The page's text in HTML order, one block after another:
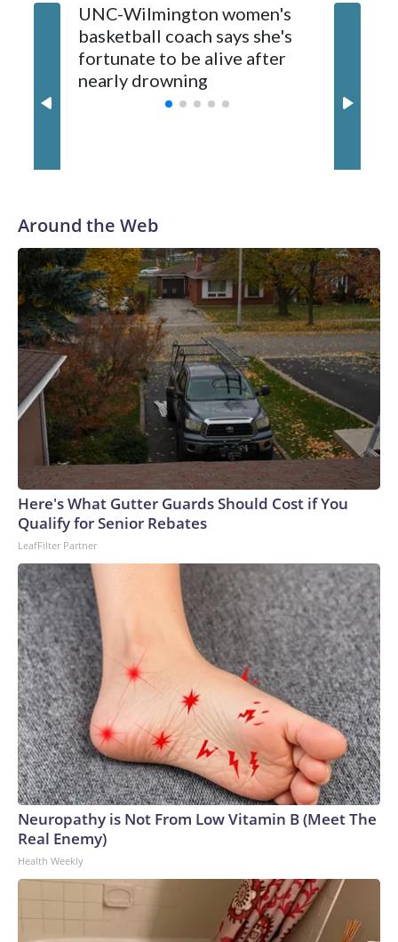
The Commodores are expected to return national scoring
leader Mikayla Blakes. She averaged 27 points per game
and was Southeastern Conference player of the year.
Vanderbilt was ranked as high as No. 5 and finished No. 10
with a 29-5 record after reaching the NCAA Sweet 16.
UNC-Wilmington women's
basketball coach says she's
fortunate to be alive after
nearly drowning
Around the Web
Here's What Gutter Guards Should Cost if You
Qualify for Senior Rebates
LeafFilter Partner
Neuropathy is Not From Low Vitamin B (Meet The
Real Enemy)
Health Weekly